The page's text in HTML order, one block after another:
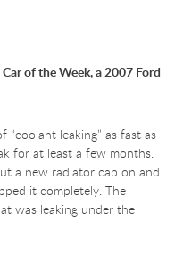
Car of the Week, a 2007 Ford
leaking” as fast as
for at least a few months.
a new radiator cap on and
it completely. The
was leaking under the